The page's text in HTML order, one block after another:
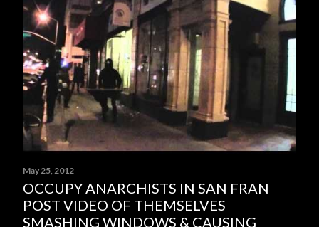
May 25, 2012
OCCUPY ANARCHISTS IN SAN FRAN
POST VIDEO OF THEMSELVES
SMASHING WINDOWS & CAUSING